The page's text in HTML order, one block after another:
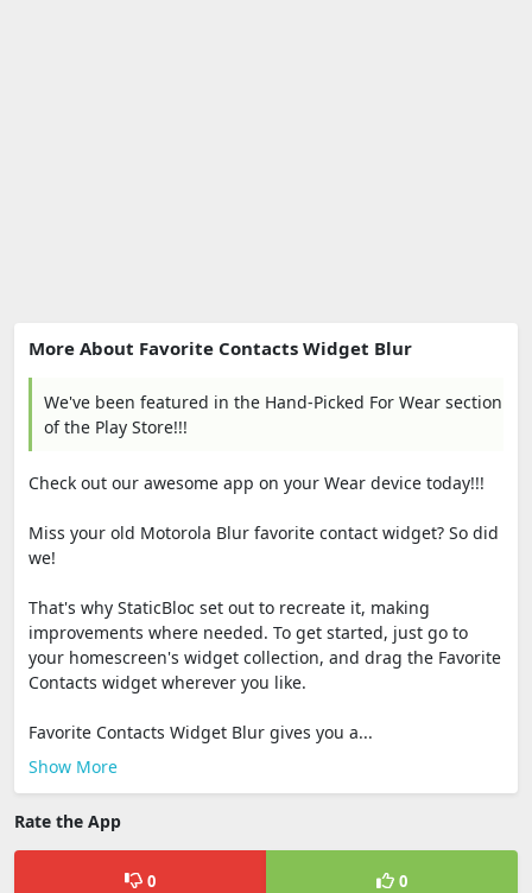
More About Favorite Contacts Widget Blur
We've been featured in the Hand-Picked For Wear section
of the Play Store!!!
Check out our awesome app on your Wear device today!!!
Miss your old Motorola Blur favorite contact widget? So did
we!
That's why StaticBloc set out to recreate it, making
improvements where needed. To get started, just go to
your homescreen's widget collection, and drag the Favorite
Contacts widget wherever you like.
Favorite Contacts Widget Blur gives you a...
Show More
Rate the App
0 0